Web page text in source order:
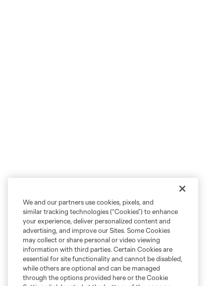
We and our partners use cookies, pixels, and
similar tracking technologies (“Cookies”) to enhance
your experience, deliver personalized content and
advertising, and improve our Sites. Some Cookies
may collect or share personal or video viewing
information with third parties. Certain Cookies are
essential for site functionality and cannot be disabled,
while others are optional and can be managed
through the options provided here or the Cookie